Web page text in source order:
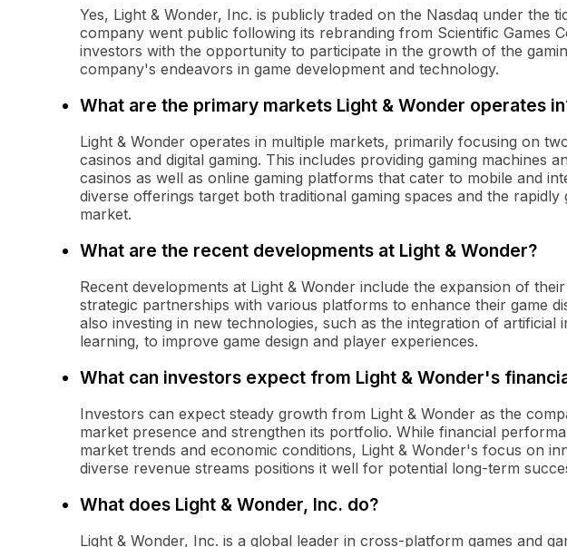
Yes, Light & Wonder, Inc. is publicly traded on the Nasdaq under the
company went public following its rebranding from Scientific Games
investors with the opportunity to participate in the growth of the
company's endeavors in game development and technology.
What are the primary markets Light & Wonder operates
Light & Wonder operates in multiple markets, primarily focusing on
casinos and digital gaming. This includes providing gaming machines
casinos as well as online gaming platforms that cater to mobile and
diverse offerings target both traditional gaming spaces and the rapidly
market.
What are the recent developments at Light & Wonder?
Recent developments at Light & Wonder include the expansion of
strategic partnerships with various platforms to enhance their game
also investing in new technologies, such as the integration of artificial
learning, to improve game design and player experiences.
What can investors expect from Light & Wonder's
Investors can expect steady growth from Light & Wonder as the
market presence and strengthen its portfolio. While financial
market trends and economic conditions, Light & Wonder's focus on
diverse revenue streams positions it well for potential long-term
What does Light & Wonder, Inc. do?
Light & Wonder, Inc. is a global leader in cross-platform games and